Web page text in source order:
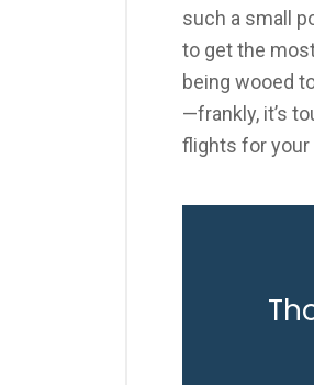
such a small
to get the
being wooed
—frankly, it’s
flights for